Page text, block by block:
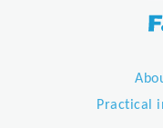
Practical